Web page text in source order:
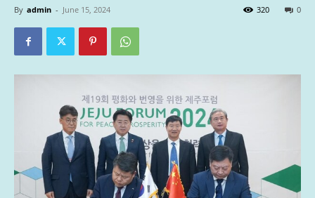
By admin - June 15, 2024 0
320